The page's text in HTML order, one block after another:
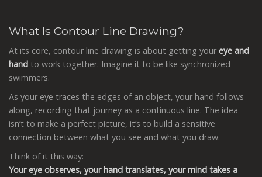
What Is Contour Line Drawing?
At its core, contour line drawing is about getting your eye and
hand to work together. Imagine it to be like synchronized
swimmers.
As your eye traces the edges of an object, your hand follows
along, recording that journey as a continuous line. The idea
isn’t to make a perfect picture, it’s to build a sensitive
connection between what you see and what you draw.
Think of it this way:
Youreye observes, your hand translates, your mind takes a